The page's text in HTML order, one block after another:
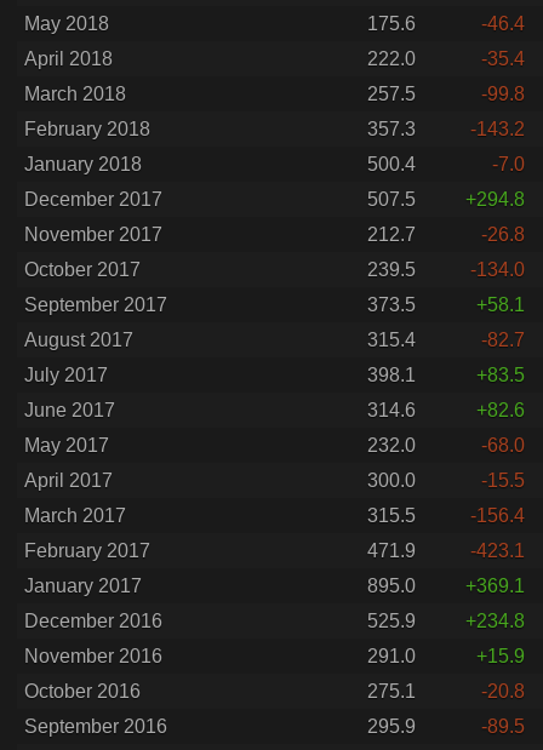
May 2018
175.6
-46.4
April 2018
222.0
-35.4
March 2018
257.5
-99.8
February 2018
357.3
-143.2
January 2018
500.4
-7.0
December 2017
507.5
+294.8
November 2017
212.7
-26.8
October 2017
239.5
-134.0
September 2017
373.5
+58.1
August 2017
315.4
-82.7
July 2017
398.1
+83.5
June 2017
314.6
+82.6
May 2017
232.0
-68.0
April 2017
300.0
-15.5
March 2017
315.5
-156.4
February 2017
471.9
-423.1
January 2017
895.0
+369.1
December 2016
525.9
+234.8
November 2016
291.0
+15.9
October 2016
275.1
-20.8
September 2016
295.9
-89.5